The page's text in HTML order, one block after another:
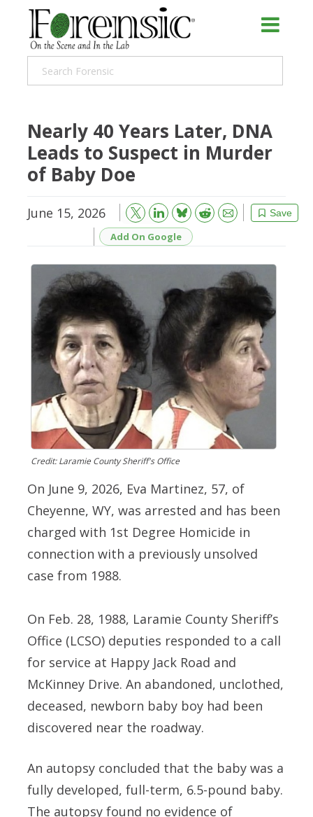
Nearly 40 Years Later, DNA
Leads to Suspect in Murder
of Baby Doe
June 15, 2026 Save
Bluesky Reddit
Email
Add On Google
Credit: Laramie County Sheriff's Office
On June 9, 2026, Eva Martinez, 57, of
Cheyenne, WY, was arrested and has been
charged with 1st Degree Homicide in
connection with a previously unsolved
case from 1988.
On Feb. 28, 1988, Laramie County Sheriff’s
Office (LCSO) deputies responded to a call
for service at Happy Jack Road and
McKinney Drive. An abandoned, unclothed,
deceased, newborn baby boy had been
discovered near the roadway.
An autopsy concluded that the baby was a
fully developed, full-term, 6.5-pound baby.
The autopsy found no evidence of